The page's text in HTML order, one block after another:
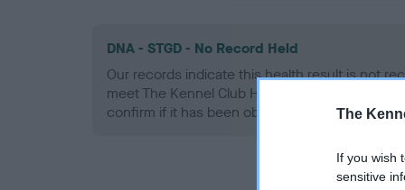
The
If you wish
sensitive
DNA - STGD - No Record Held
Our records indicate this health result is not
meet The Kennel Club Health Standard.
confirm if it has been obtained.